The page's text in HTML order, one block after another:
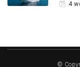
4
©